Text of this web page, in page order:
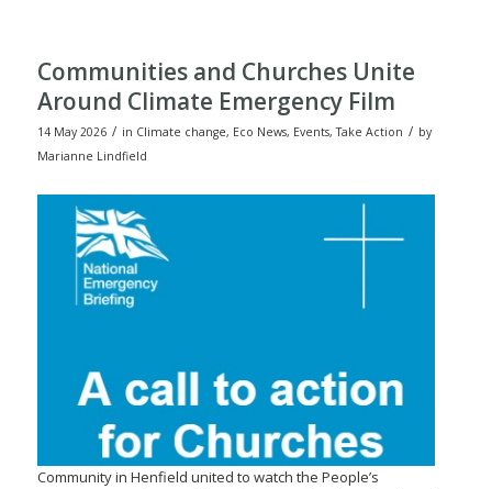
Communities and Churches Unite
Around Climate Emergency Film
14 May 2026 / in Climate change, Eco News, Events,Take Action / by
Marianne Lindfield
Community in Henfield united to watch the People’s